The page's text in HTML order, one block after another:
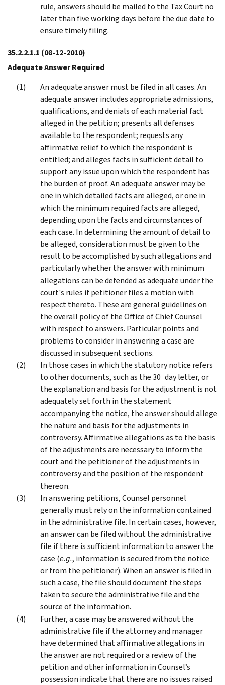
rule, answers should be mailed to the Tax Court no
later than five working days before the due date to
ensure timely filing.
35.2.2.1.1 (08-12-2010)
Adequate Answer Required
An adequate answer must be filed in all cases. An
adequate answer includes appropriate admissions,
qualifications, and denials of each material fact
alleged in the petition; presents all defenses
available to the respondent; requests any
affirmative relief to which the respondent is
entitled; and alleges facts in sufficient detail to
support any issue upon which the respondent has
the burden of proof. An adequate answer may be
one in which detailed facts are alleged, or one in
which the minimum required facts are alleged,
depending upon the facts and circumstances of
each case. In determining the amount of detail to
be alleged, consideration must be given to the
result to be accomplished by such allegations and
particularly whether the answer with minimum
allegations can be defended as adequate under the
court's rules if petitioner files a motion with
respect thereto. These are general guidelines on
the overall policy of the Office of Chief Counsel
with respect to answers. Particular points and
problems to consider in answering a case are
discussed in subsequent sections.
In those cases in which the statutory notice refers
to other documents, such as the 30−day letter, or
the explanation and basis for the adjustment is not
adequately set forth in the statement
accompanying the notice, the answer should allege
the nature and basis for the adjustments in
controversy. Affirmative allegations as to the basis
of the adjustments are necessary to inform the
court and the petitioner of the adjustments in
controversy and the position of the respondent
thereon.
In answering petitions, Counsel personnel
generally must rely on the information contained
in the administrative file. In certain cases, however,
an answer can be filed without the administrative
file if there is sufficient information to answer the
case (e.g., information is secured from the notice
or from the petitioner). When an answer is filed in
such a case, the file should document the steps
taken to secure the administrative file and the
source of the information.
Further, a case may be answered without the
administrative file if the attorney and manager
have determined that affirmative allegations in
the answer are not required or a review of the
petition and other information in Counsel’s
possession indicate that there are no issues raised